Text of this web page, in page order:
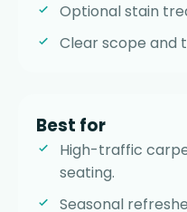
Optional stain
Clear scope and
Best for
High-traffic
seating.
Seasonal